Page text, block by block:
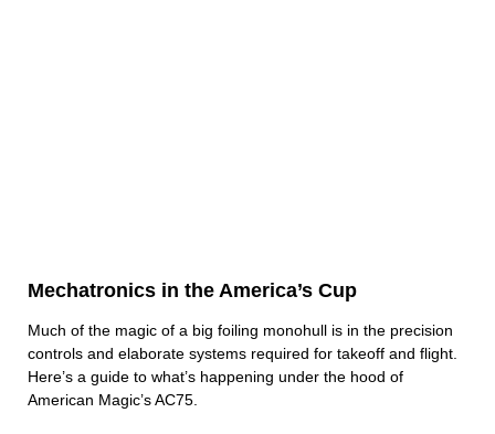
Mechatronics in the America’s Cup
Much of the magic of a big foiling monohull is in the precision
controls and elaborate systems required for takeoff and flight.
Here’s a guide to what’s happening under the hood of
American Magic’s AC75.